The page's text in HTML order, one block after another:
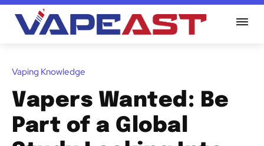
Vaping Knowledge
Vapers Wanted: Be
Part of a Global